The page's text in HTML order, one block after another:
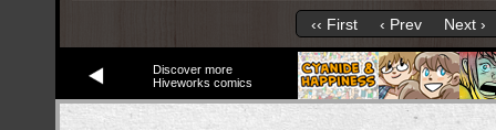
‹‹ First ‹ Prev Next ›
Discover more
Hiveworks comics